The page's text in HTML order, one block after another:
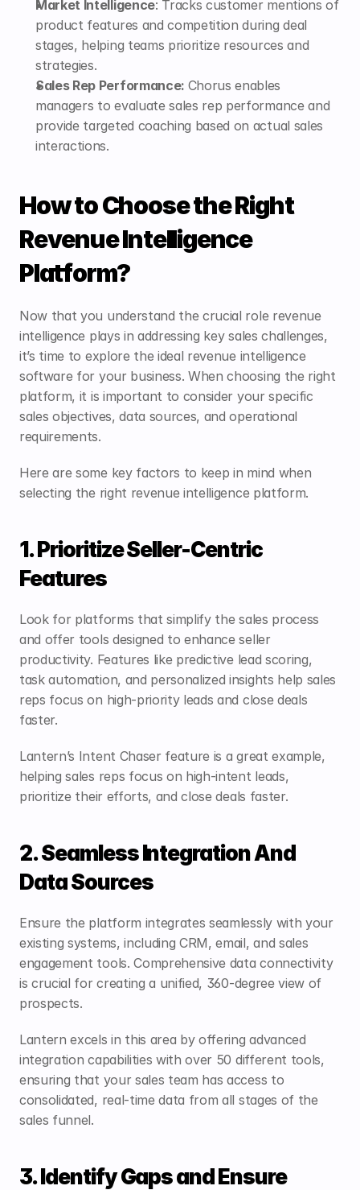
Market Intelligence: Tracks customer mentions of
product features and competition during deal
stages, helping teams prioritize resources and
strategies.
Sales Rep Performance: Chorus enables
managers to evaluate sales rep performance and
provide targeted coaching based on actual sales
interactions.
How to Choose the Right
Revenue Intelligence
Platform?
Now that you understand the crucial role revenue
intelligence plays in addressing key sales challenges,
it’s time to explore the ideal revenue intelligence
software for your business. When choosing the right
platform, it is important to consider your specific
sales objectives, data sources, and operational
requirements.
Here are some key factors to keep in mind when
selecting the right revenue intelligence platform.
1. Prioritize Seller-Centric
Features
Look for platforms that simplify the sales process
and offer tools designed to enhance seller
productivity. Features like predictive lead scoring,
task automation, and personalized insights help sales
reps focus on high-priority leads and close deals
faster.
Lantern’s Intent Chaser feature is a great example,
helping sales reps focus on high-intent leads,
prioritize their efforts, and close deals faster.
2. Seamless Integration And
Data Sources
Ensure the platform integrates seamlessly with your
existing systems, including CRM, email, and sales
engagement tools. Comprehensive data connectivity
is crucial for creating a unified, 360-degree view of
prospects.
Lantern excels in this area by offering advanced
integration capabilities with over 50 different tools,
ensuring that your sales team has access to
consolidated, real-time data from all stages of the
sales funnel.
3. Identify Gaps and Ensure